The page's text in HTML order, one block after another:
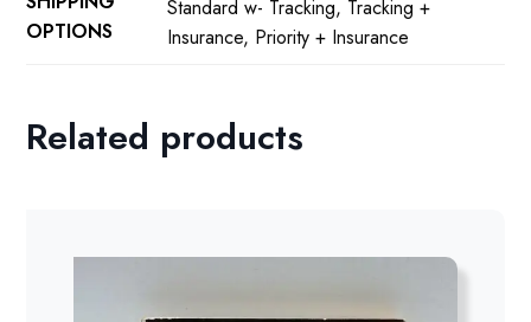
OPTIONS
Standard w- Tracking, Tracking +
Insurance, Priority + Insurance
Related products